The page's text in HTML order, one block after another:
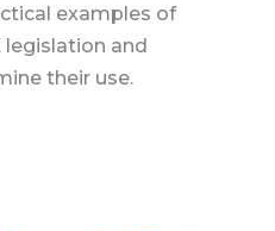
examples of
legislation and
their use.